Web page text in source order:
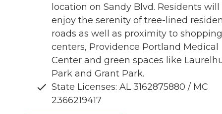
location on Sandy Blvd. Residents will
enjoy the serenity of tree-lined
roads as well as proximity to shopping
centers, Providence Portland Medical
Center and green spaces like
Park and Grant Park.
State Licenses: AL 3162875880 / MC
2366219417